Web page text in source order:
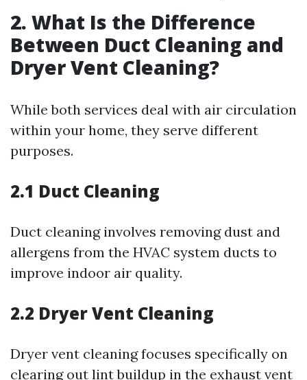
2. What Is the Difference
Between Duct Cleaning and
Dryer Vent Cleaning?
While both services deal with air circulation
within your home, they serve different
purposes.
2.1 Duct Cleaning
Duct cleaning involves removing dust and
allergens from the HVAC system ducts to
improve indoor air quality.
2.2 Dryer Vent Cleaning
Dryer vent cleaning focuses specifically on
clearing out lint buildup in the exhaust vent